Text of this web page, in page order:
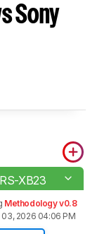
Sony
XB23
Methodology v0.8
2026 04:06 PM